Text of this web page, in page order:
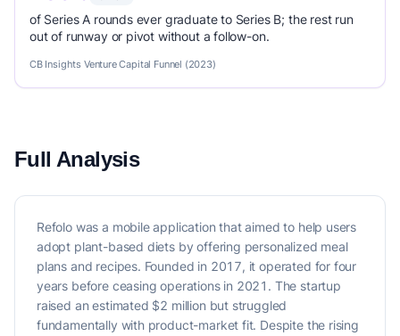
of Series A rounds ever graduate to Series B; the rest run
out of runway or pivot without a follow-on.
CB Insights Venture Capital Funnel (2023)
Full Analysis
Refolo was a mobile application that aimed to help users
adopt plant-based diets by offering personalized meal
plans and recipes. Founded in 2017, it operated for four
years before ceasing operations in 2021. The startup
raised an estimated $2 million but struggled
fundamentally with product-market fit. Despite the rising